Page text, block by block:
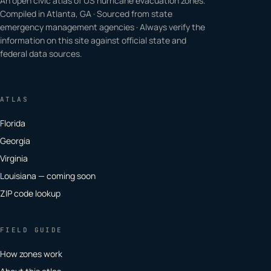
Compiled in Atlanta, GA · Sourced from state
emergency management agencies · Always verify the
information on this site against official state and
federal data sources.
ATLAS
Florida
Georgia
Virginia
Louisiana — coming soon
ZIP code lookup
FIELD GUIDE
How zones work